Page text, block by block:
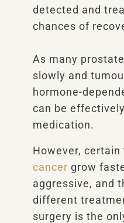
detected and
chances of
As many
slowly and
hormone-
can be
medication.
However,
cancer grow
aggressive, and
different
surgery is the